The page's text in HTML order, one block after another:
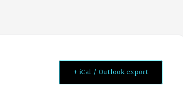
+ iCal / Outlook export